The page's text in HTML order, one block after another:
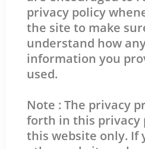
privacy policy
the site to make
understand how
information you
used.
Note : The privacy
forth in this privacy
this website only. If